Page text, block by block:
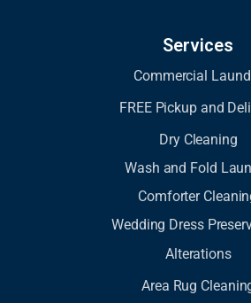
Services
Commercial
FREE Pickup and
Dry Cleaning
Wash and Fold
Comforter
Wedding Dress
Alterations
Area Rug